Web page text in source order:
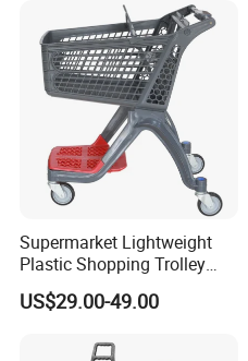
Supermarket Lightweight
Plastic Shopping Trolley
Carts, Durable and
Stackable Retail Grocery
US$29.00-49.00